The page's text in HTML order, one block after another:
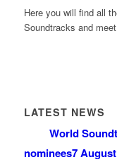
Here you will find all
Soundtracks and
LATEST NEWS
World
nominees7